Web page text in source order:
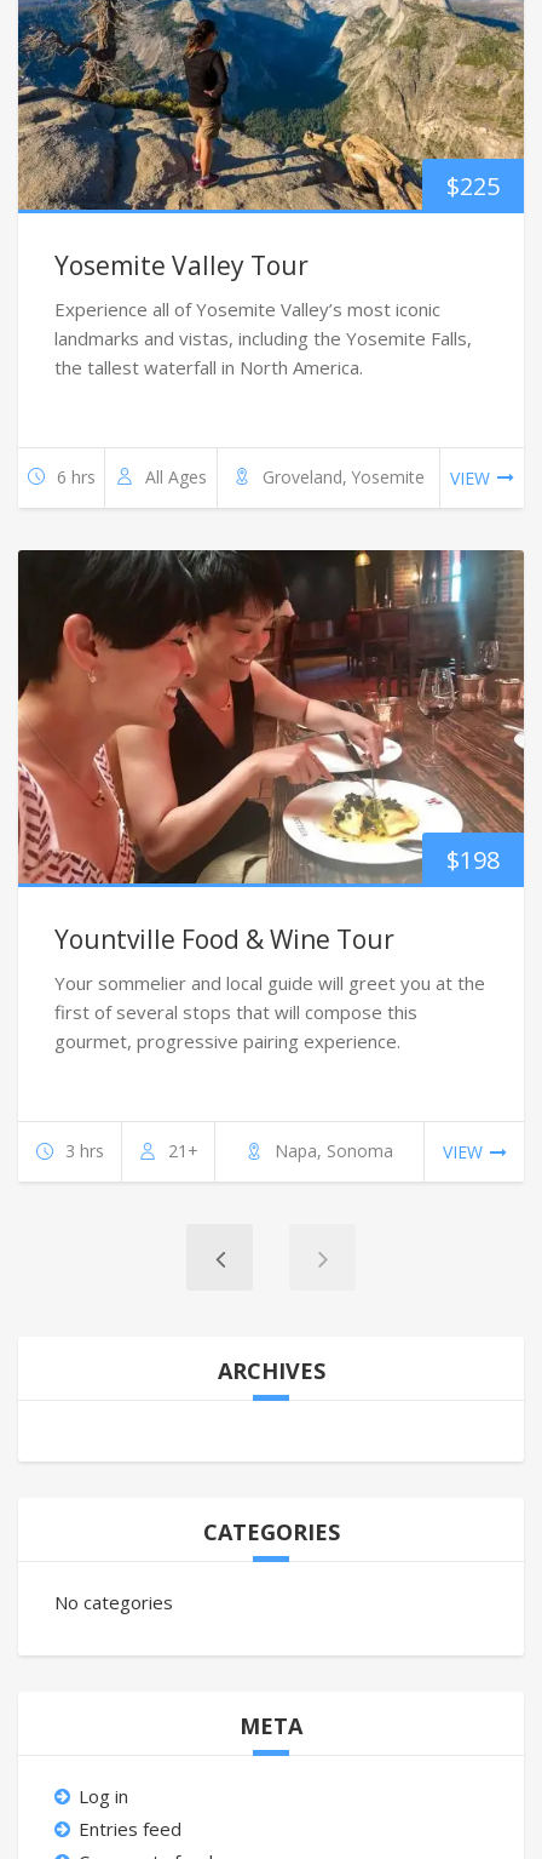
$225
Yosemite Valley Tour
Experience all of Yosemite Valley’s most iconic
landmarks and vistas, including the Yosemite Falls,
the tallest waterfall in North America.
6 hrs All Ages Groveland, Yosemite VIEW
$198
Yountville Food & Wine Tour
Your sommelier and local guide will greet you at the
first of several stops that will compose this
gourmet, progressive pairing experience.
3 hrs 21+ Napa, Sonoma VIEW
ARCHIVES
CATEGORIES
No categories
META
Log in
Entries feed